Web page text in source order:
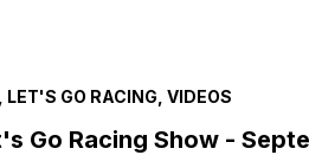
LET'S GO RACING, VIDEOS
Go Racing Show -